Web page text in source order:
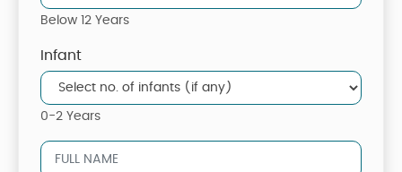
Below 12 Years
Infant
0-2 Years